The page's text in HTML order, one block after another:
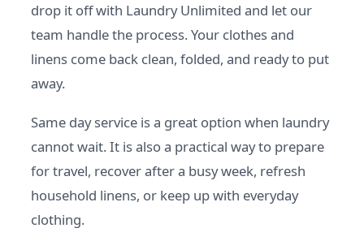
drop it off with Laundry Unlimited and let our
team handle the process. Your clothes and
linens come back clean, folded, and ready to put
away.
Same day service is a great option when laundry
cannot wait. It is also a practical way to prepare
for travel, recover after a busy week, refresh
household linens, or keep up with everyday
clothing.